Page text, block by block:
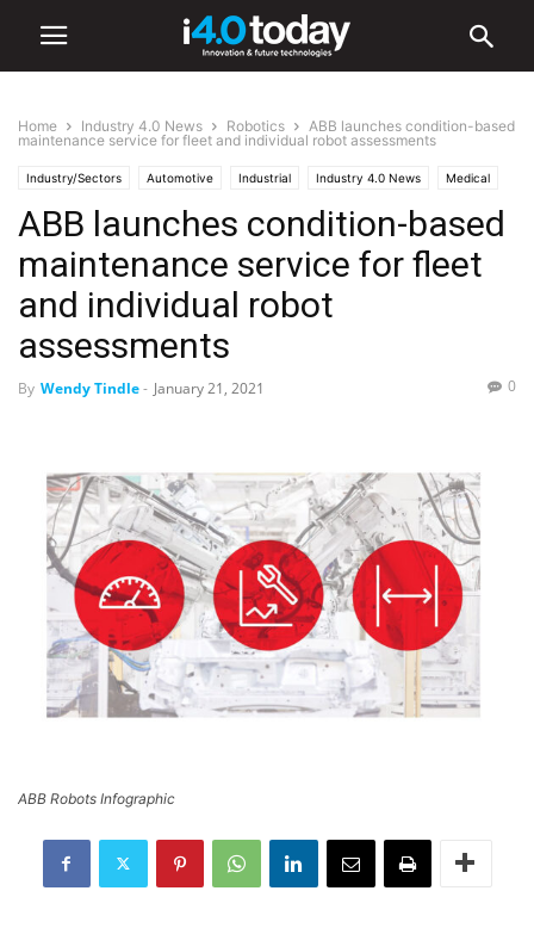
Home Industry 4.0 News Robotics
ABB launches condition-based
maintenance service for fleet and individual robot assessments
Industry/Sectors Automotive Industrial Industry 4.0 News Medical
Robotics
ABB launches condition-based
maintenance service for fleet
and individual robot
assessments
By Wendy Tindle- January 21, 2021 0
ABB Robots Infographic